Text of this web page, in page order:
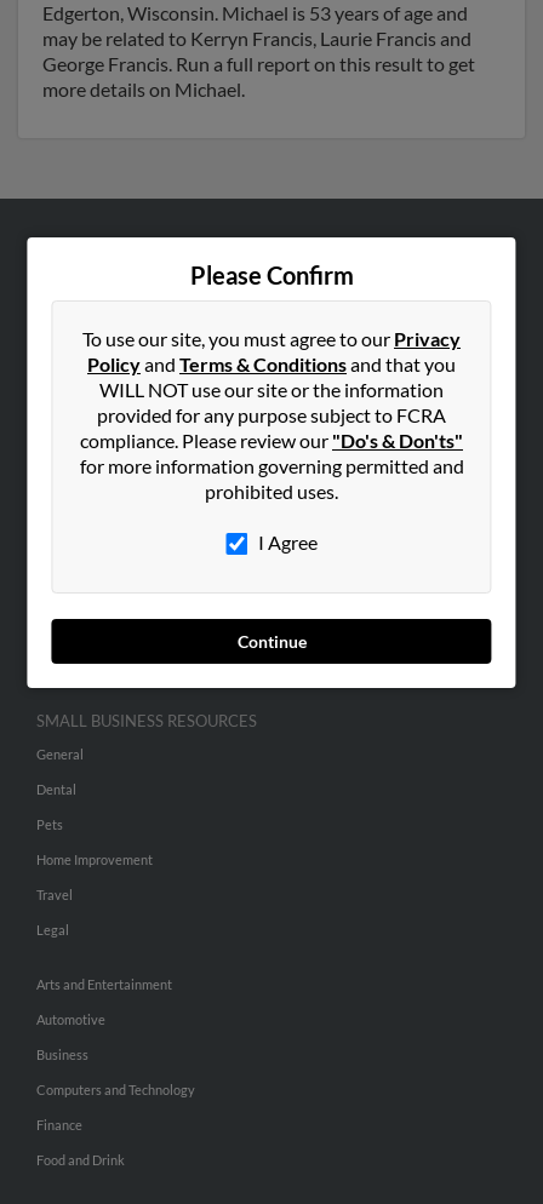
Edgerton, Wisconsin. Michael is 53 years of age and
may be related to Kerryn Francis, Laurie Francis and
George Francis. Run a full report on this result to get
more details on Michael.
Please Confirm
To use our site, you must agree to our Privacy
Policyand Terms & Conditionsand that you
WILL NOT use our site or the information
provided for any purpose subject to FCRA
compliance. Please review our "Do's & Don'ts"
for more information governing permitted and
prohibited uses.
I Agree
Continue
Hibu Blog
SEARCH TOOLS
SMALL BUSINESS RESOURCES
General
Dental
Pets
Home Improvement
Travel
Legal
Arts and Entertainment
Automotive
Business
Computers and Technology
Finance
Food and Drink